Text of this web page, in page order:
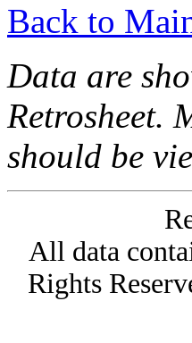
Back to
Data are
Retrosheet.
should be
All data
Rights